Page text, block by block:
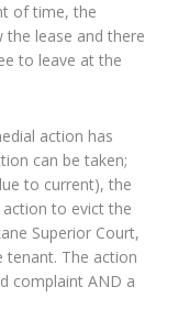
of time, the
lease and there
to leave at the
action has
can be taken;
to current), the
to evict the
Superior Court,
tenant. The action
complaint AND a